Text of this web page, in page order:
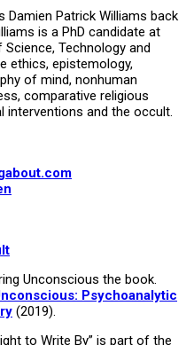
Damien Patrick Williams back
is a PhD candidate at
Technology and
ethics, epistemology,
of mind, nonhuman
comparative religious
interventions and the occult.
Unconscious the book.
Psychoanalytic
(2019).
to Write By” is part of the